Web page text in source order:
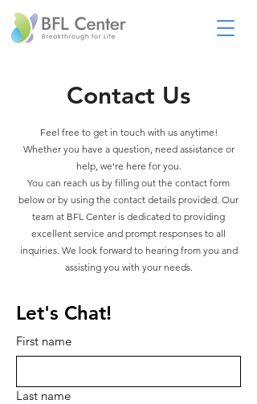
Contact Us
Feel free to get in touch with us anytime!
Whether you have a question, need assistance or
help, we're here for you.
You can reach us by filling out the contact form
below or by using the contact details provided. Our
team at BFL Center is dedicated to providing
excellent service and prompt responses to all
inquiries. We look forward to hearing from you and
assisting you with your needs.
Let's Chat!
First name
Last name